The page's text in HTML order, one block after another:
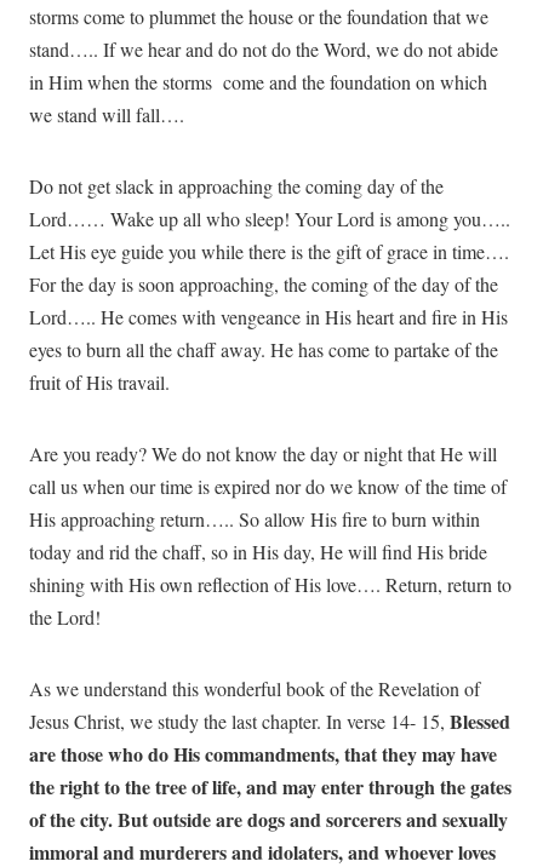
storms come to plummet the house or the foundation that we
stand….. If we hear and do not do the Word, we do not abide
in Him when the storms come and the foundation on which
we stand will fall….
Do not get slack in approaching the coming day of the
Lord…… Wake up all who sleep! Your Lord is among you…..
Let His eye guide you while there is the gift of grace in time….
For the day is soon approaching, the coming of the day of the
Lord….. He comes with vengeance in His heart and fire in His
eyes to burn all the chaff away. He has come to partake of the
fruit of His travail.
Are you ready? We do not know the day or night that He will
call us when our time is expired nor do we know of the time of
His approaching return….. So allow His fire to burn within
today and rid the chaff, so in His day, He will find His bride
shining with His own reflection of His love…. Return, return to
the Lord!
As we understand this wonderful book of the Revelation of
Jesus Christ, we study the last chapter. In verse 14- 15, Blessed
are those who do His commandments, that they may have
the right to the tree of life, and may enter through the gates
of the city. But outside are dogs and sorcerers and sexually
immoral and murderers and idolaters, and whoever loves